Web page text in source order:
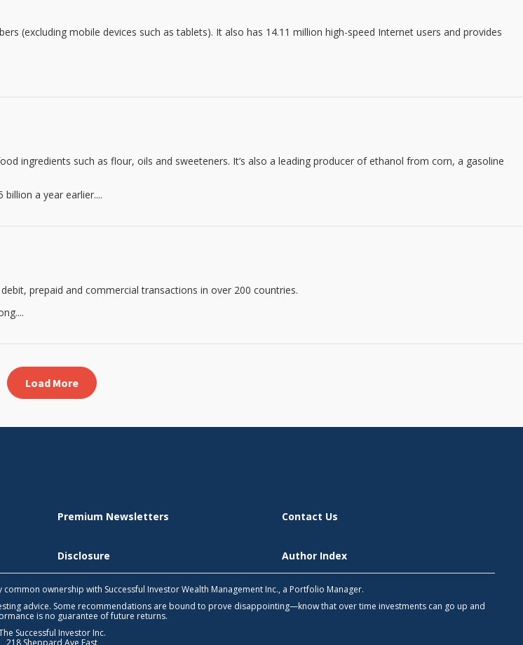
(excluding mobile devices such as tablets). It also has 14.11 million high-speed Internet users and provides
ingredients such as flour, oils and sweeteners. It’s also a leading producer of ethanol from corn, a gasoline
a year earlier....
prepaid and commercial transactions in over 200 countries.
Load More
Premium Newsletters Contact Us
Disclosure Author Index
ownership with Successful Investor Wealth Management Inc., a Portfolio Manager.
advice. Some recommendations are bound to prove disappointing—know that over time investments can go up and
is no guarantee of future returns.
Successful Investor Inc.
218 Sheppard Ave East